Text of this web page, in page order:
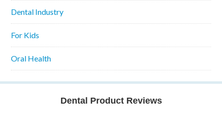
Dental Industry
For Kids
Oral Health
Dental Product Reviews